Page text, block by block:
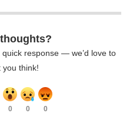
response — we’d love to
you think!
0 0 0